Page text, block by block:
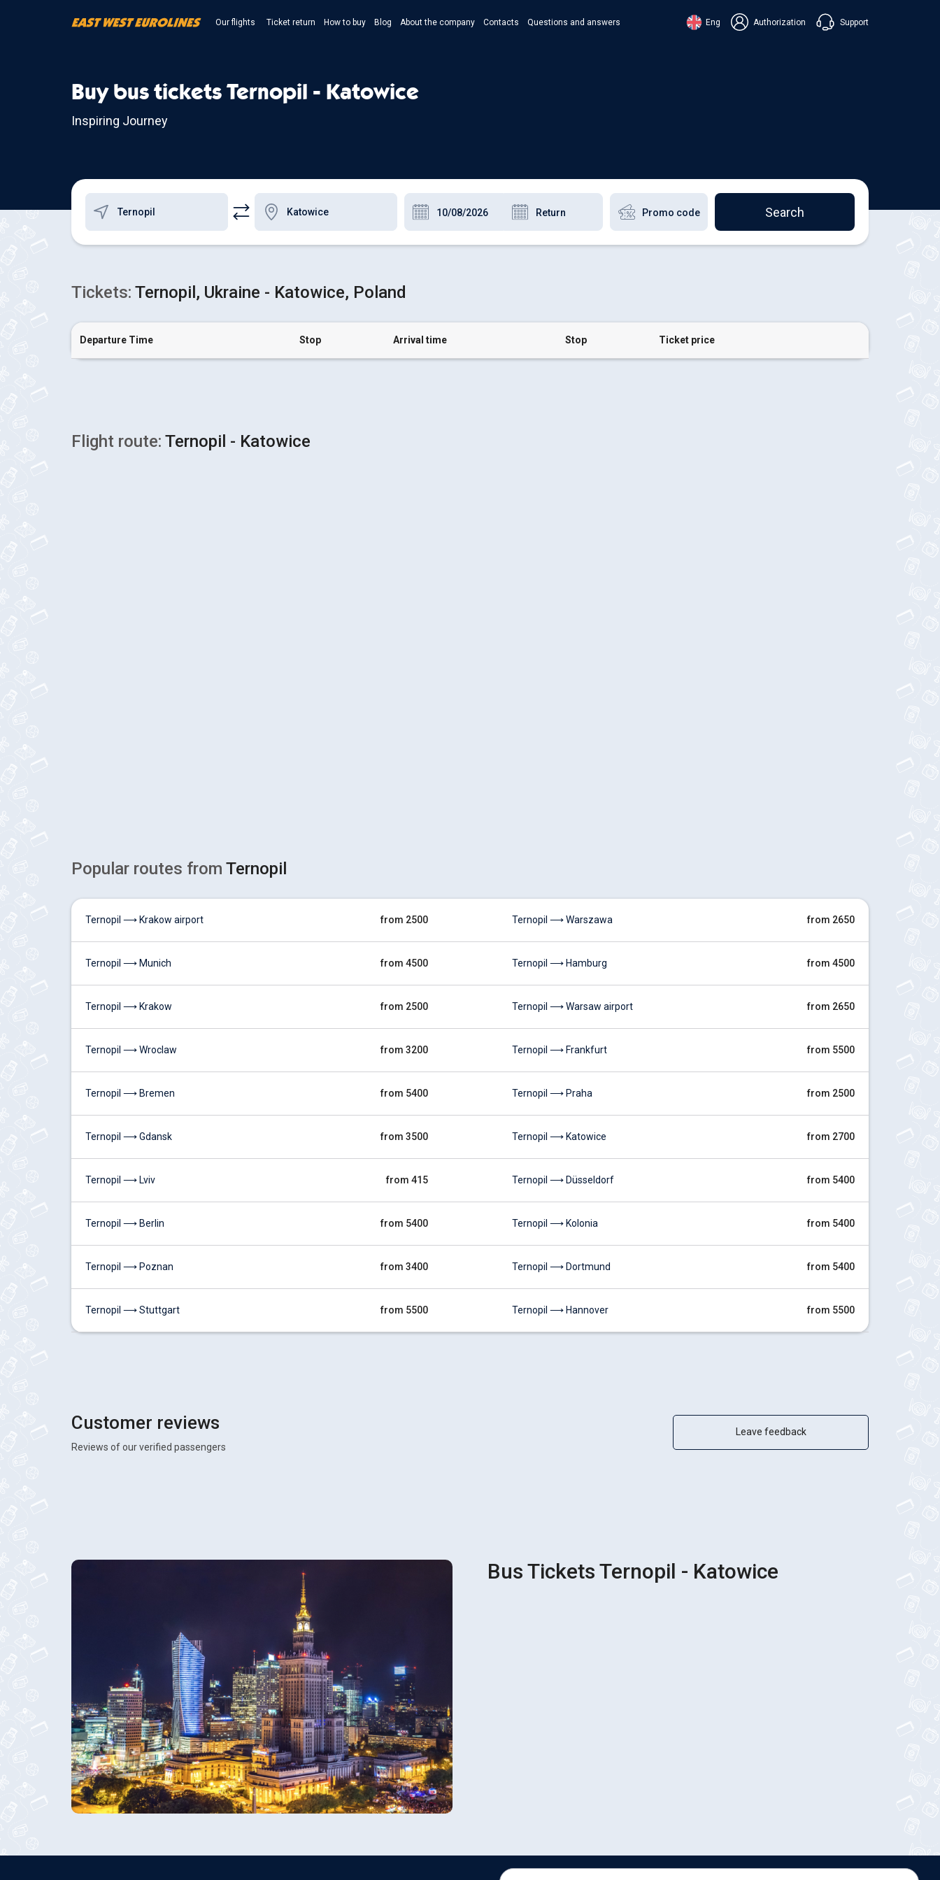
Our flights Ticket return How to buy Blog About the company Contacts Questions and answers Eng Authorization Support
Chat in Messenger
Buy bus tickets Ternopil - Katowice
Inspiring Journey
Search
Tickets: Ternopil, Ukraine - Katowice, Poland
Departure Time Stop Arrival time Stop Ticket price
Flight route: Ternopil - Katowice
Popular routes from Ternopil
Ternopil ⟶ Krakow airport from 2500
Ternopil ⟶ Munich from 4500
Ternopil ⟶ Krakow from 2500
Ternopil ⟶ Wroclaw from 3200
Ternopil ⟶ Bremen from 5400
Ternopil ⟶ Gdansk from 3500
Ternopil ⟶ Lviv from 415
Ternopil ⟶ Berlin from 5400
Ternopil ⟶ Poznan from 3400
Ternopil ⟶ Stuttgart from 5500
Ternopil ⟶ Warszawa from 2650
Ternopil ⟶ Hamburg from 4500
Ternopil ⟶ Warsaw airport from 2650
Ternopil ⟶ Frankfurt from 5500
Ternopil ⟶ Praha from 2500
Ternopil ⟶ Katowice from 2700
Ternopil ⟶ Düsseldorf from 5400
Ternopil ⟶ Kolonia from 5400
Ternopil ⟶ Dortmund from 5400
Ternopil ⟶ Hannover from 5500
Customer reviews
Reviews of our verified passengers
Leave feedback
Bus Tickets Ternopil - Katowice